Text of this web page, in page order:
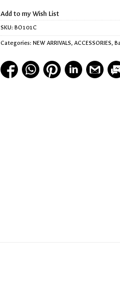
Add to my Wish List
SKU: BO101C
Categories: NEW ARRIVALS, ACCESSORIES,